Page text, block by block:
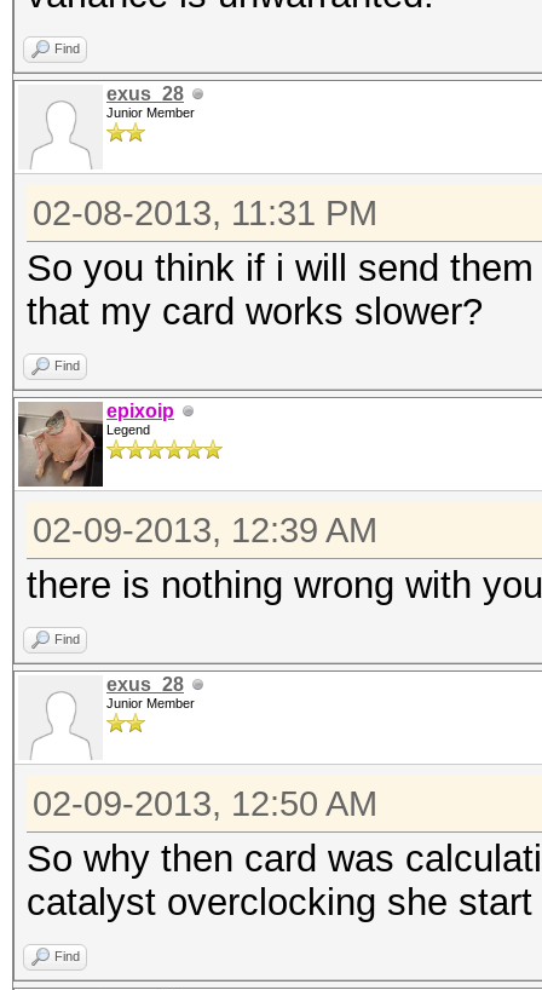
Find
exus_28
Junior Member
02-08-2013, 11:31 PM
So you think if i will send
that my card works slower?
Find
epixoip
Legend
02-09-2013, 12:39 AM
there is nothing wrong with
Find
exus_28
Junior Member
02-09-2013, 12:50 AM
So why then card was
catalyst overclocking she
Find